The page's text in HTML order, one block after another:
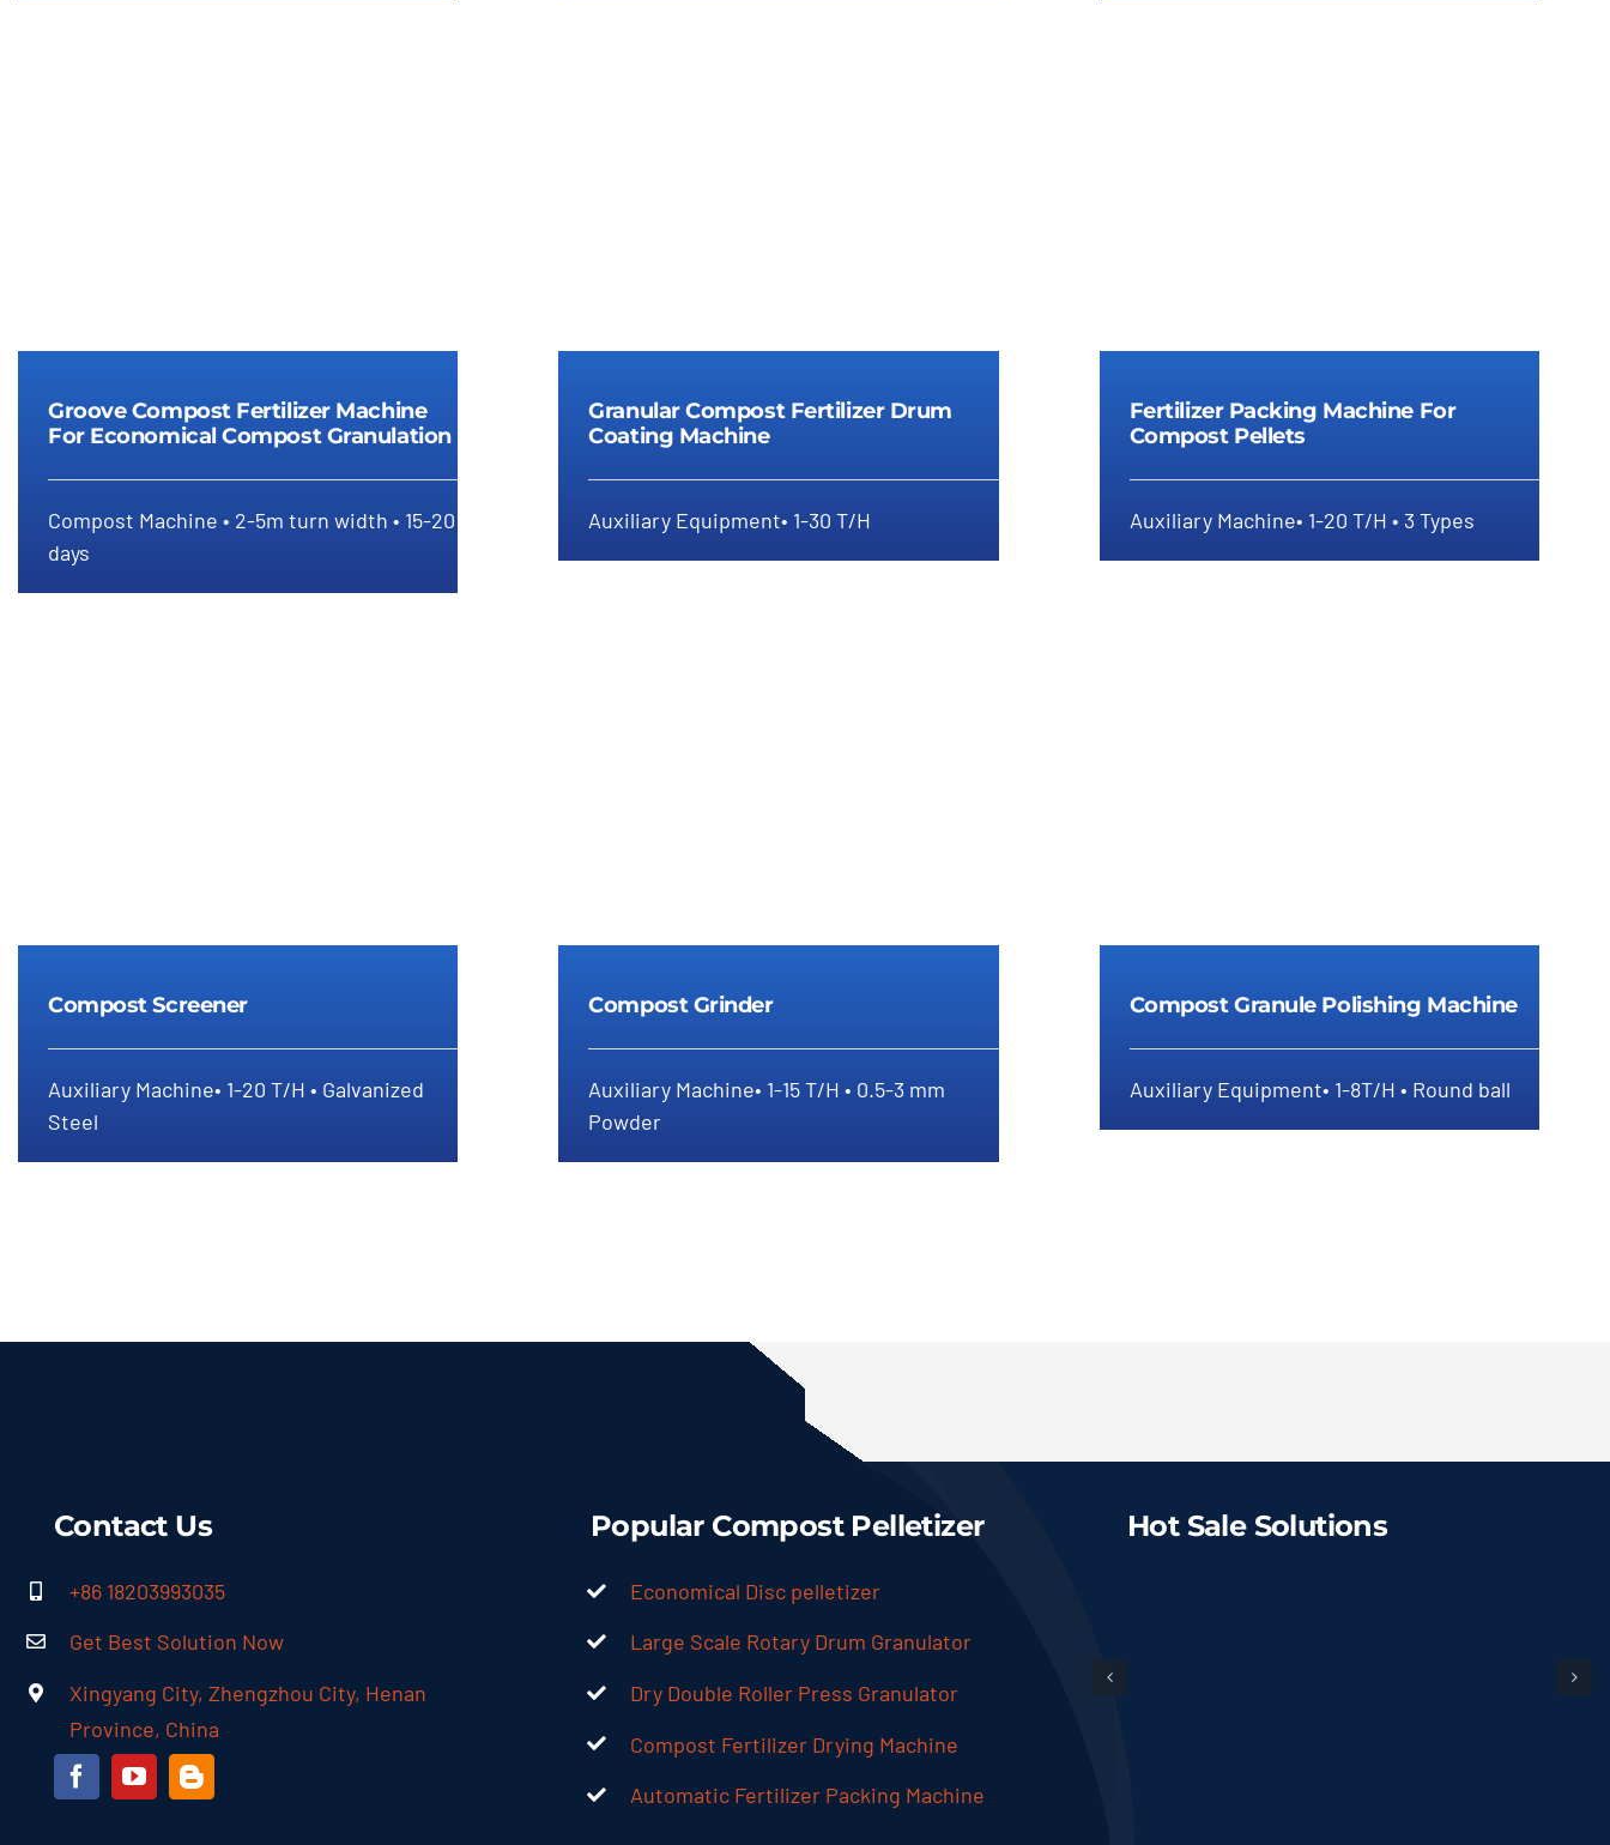
Groove compost fertilizer
machine for economical compost
Groove Compost Fertilizer Machine
For Economical Compost Granulation
Compost Machine • 2-5m turn width • 15-20
days
Granular Compost Fertilizer Drum
Granular Compost Fertilizer Drum
Coating Machine
Auxiliary Equipment• 1-30 T/H
Fertilizer Packing Machine For
Fertilizer Packing Machine For
Compost Pellets
Auxiliary Machine• 1-20 T/H • 3 Types
Compost Screener
Auxiliary Machine• 1-20 T/H • Galvanized
Steel
Compost Grinder
Auxiliary Machine• 1-15 T/H • 0.5-3 mm
Powder
Compost Granule Polishing Machine
Auxiliary Equipment• 1-8T/H • Round ball
Contact Us
+86 18203993035
Get Best Solution Now
Xingyang City, Zhengzhou City, Henan
Province, China
Popular Compost Pelletizer
Economical Disc pelletizer
Large Scale Rotary Drum Granulator
Dry Double Roller Press Granulator
Compost Fertilizer Drying Machine
Automatic Fertilizer Packing Machine
Hot Sale Solutions